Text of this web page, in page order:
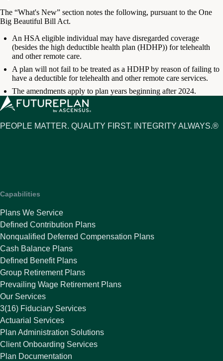
The “What's New” section notes the following, pursuant to the One
Big Beautiful Bill Act.
An HSA eligible individual may have disregarded coverage
(besides the high deductible health plan (HDHP)) for telehealth
and other remote care.
A plan will not fail to be treated as a HDHP by reason of failing to
have a deductible for telehealth and other remote care services.
The amendments apply to plan years beginning after 2024.
PEOPLE MATTER. QUALITY FIRST. INTEGRITY ALWAYS.®
Capabilities
Plans We Service
Defined Contribution Plans
Nonqualified Deferred Compensation Plans
Cash Balance Plans
Defined Benefit Plans
Group Retirement Plans
Prevailing Wage Retirement Plans
Our Services
3(16) Fiduciary Services
Actuarial Services
Plan Administration Solutions
Client Onboarding Services
Plan Documentation